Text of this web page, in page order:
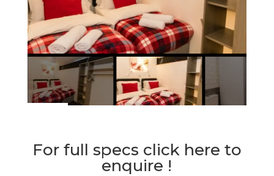
For full specs click here to
enquire !